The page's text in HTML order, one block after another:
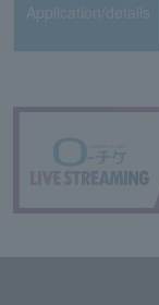
Application/details